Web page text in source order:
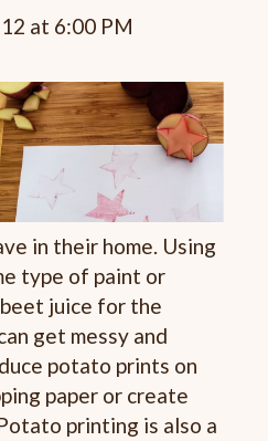
at 6:00 PM
in their home. Using
type of paint or
juice for the
get messy and
potato prints on
paper or create
printing is also a